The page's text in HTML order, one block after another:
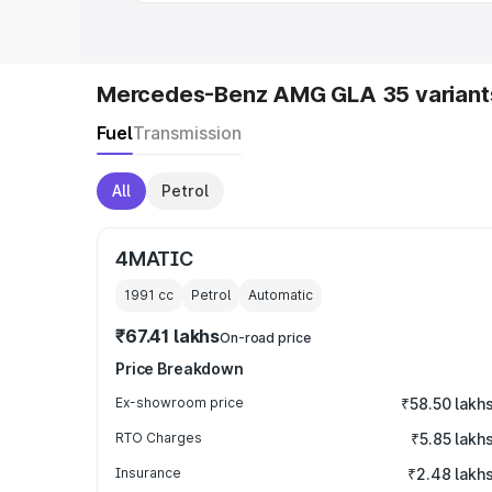
Mercedes-Benz AMG GLA 35
FuelTransmission
All Petrol
4MATIC
1991 cc Petrol Automatic
₹67.41 lakhsOn-road price
Price Breakdown
Ex-showroom price ₹58.50 lakhs
RTO Charges ₹5.85 lakhs
Insurance ₹2.48 lakhs